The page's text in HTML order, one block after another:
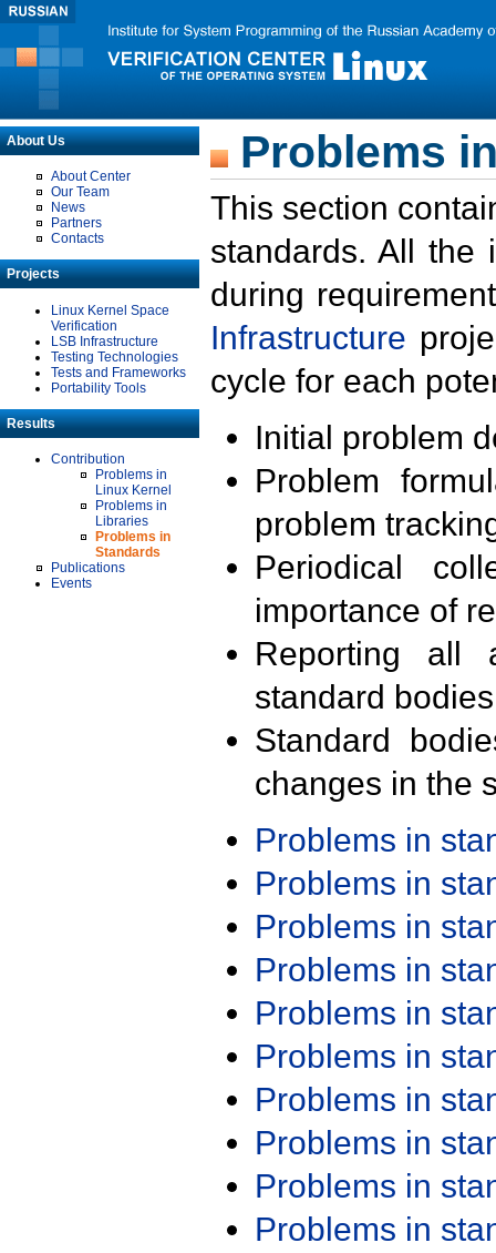
About Us
About Center
Our Team
News
Partners
Contacts
Projects
Linux Kernel Space
Verification
LSB Infrastructure
Testing Technologies
Tests and Frameworks
Portability Tools
Results
Contribution
Problems in
Linux Kernel
Problems in
Libraries
Problems in
Standards
Publications
Events
Problems
This section
standards. All the
during
Infrastructure
cycle for each
Initial problem
Problem
problem
Periodical
importance of
Reporting all
standard
Standard
changes in the
Problems in
Problems in
Problems in
Problems in
Problems in
Problems in
Problems in
Problems in
Problems in
Problems in